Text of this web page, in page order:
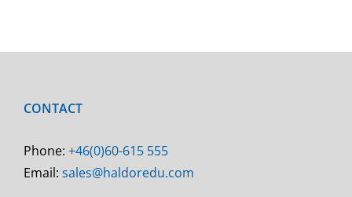
CONTACT
Phone: +46(0)60-615 555
Email: sales@haldoredu.com